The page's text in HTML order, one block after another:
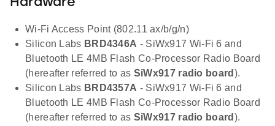
Hardware
Wi-Fi Access Point (802.11 ax/b/g/n)
Silicon Labs BRD4346A - SiWx917 Wi-Fi 6 and
Bluetooth LE 4MB Flash Co-Processor Radio Board
(hereafter referred to as SiWx917 radio board ).
Silicon Labs BRD4357A - SiWx917 Wi-Fi 6 and
Bluetooth LE 4MB Flash Co-Processor Radio Board
(hereafter referred to as SiWx917 radio board ).